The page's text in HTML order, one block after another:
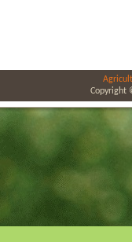
Copyright